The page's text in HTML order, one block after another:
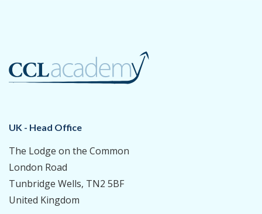
UK - Head Office
The Lodge on the Common
London Road
Tunbridge Wells, TN2 5BF
United Kingdom